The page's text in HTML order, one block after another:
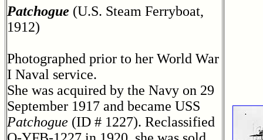
Patchogue (U.S. Steam Ferryboat,
1912)
Photographed prior to her World War
I Naval service.
She was acquired by the Navy on 29
September 1917 and became USS
Patchogue (ID # 1227). Reclassified